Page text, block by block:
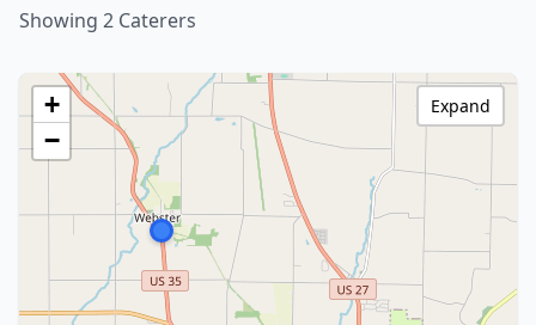
Showing 2 Caterers
+
−
Expand